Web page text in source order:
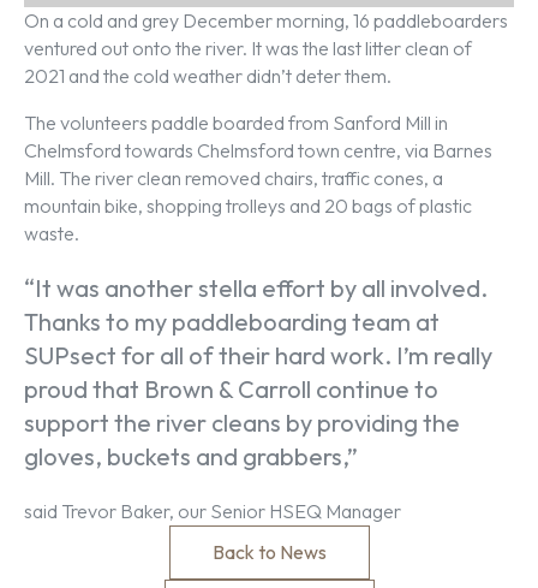
On a cold and grey December morning, 16 paddleboarders
ventured out onto the river. It was the last litter clean of
2021 and the cold weather didn’t deter them.
The volunteers paddle boarded from Sanford Mill in
Chelmsford towards Chelmsford town centre, via Barnes
Mill. The river clean removed chairs, traffic cones, a
mountain bike, shopping trolleys and 20 bags of plastic
waste.
“It was another stella effort by all involved.
Thanks to my paddleboarding team at
SUPsect for all of their hard work. I’m really
proud that Brown & Carroll continue to
support the river cleans by providing the
gloves, buckets and grabbers,”
said Trevor Baker, our Senior HSEQ Manager
Back to News